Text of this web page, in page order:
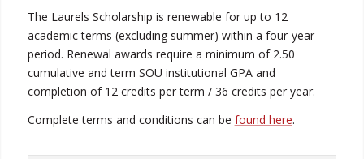
The Laurels Scholarship is renewable for up to 12
academic terms (excluding summer) within a four-year
period. Renewal awards require a minimum of 2.50
cumulative and term SOU institutional GPA and
completion of 12 credits per term / 36 credits per year.
Complete terms and conditions can be found here.